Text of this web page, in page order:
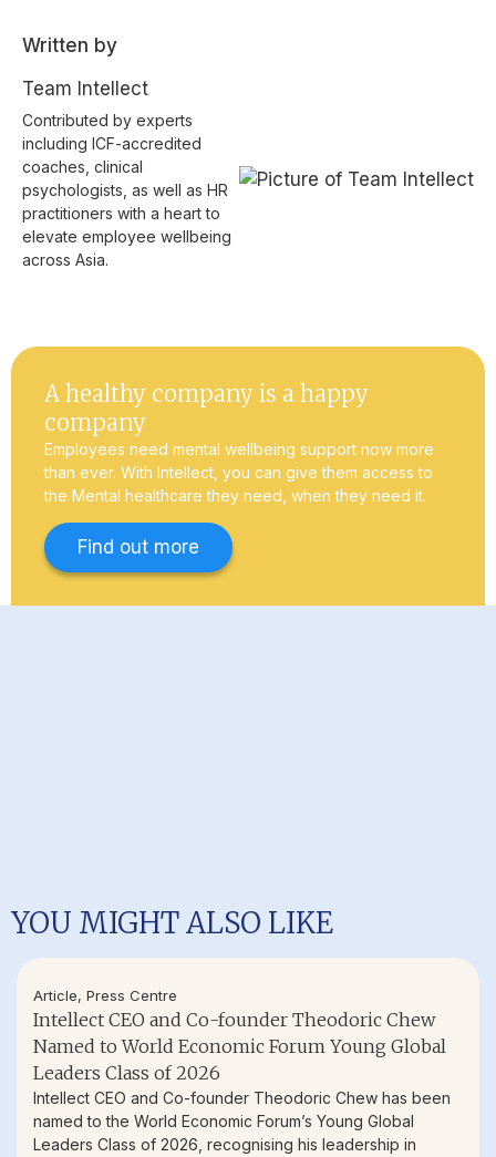
Written by
Team Intellect
Contributed by experts
including ICF-accredited
coaches, clinical
psychologists, as well as HR
practitioners with a heart to
elevate employee wellbeing
across Asia.
A healthy company is a happy
company
Employees need mental wellbeing support now more
than ever. With Intellect, you can give them access to
the Mental healthcare they need, when they need it.
Find out more
YOU MIGHT ALSO LIKE
Article, Press Centre
Intellect CEO and Co-founder Theodoric Chew
Named to World Economic Forum Young Global
Leaders Class of 2026
Intellect CEO and Co-founder Theodoric Chew has been
named to the World Economic Forum’s Young Global
Leaders Class of 2026, recognising his leadership in